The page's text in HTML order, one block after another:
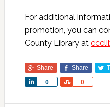
For additional
promotion, you can
County Library at
Share Share
0
Share 0
Share